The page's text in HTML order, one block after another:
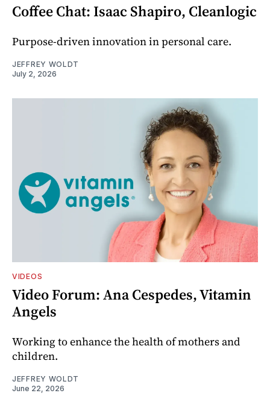
Coffee Chat: Isaac Shapiro, Cleanlogic
Purpose-driven innovation in personal care.
JEFFREY WOLDT
July 2, 2026
VIDEOS
Video Forum: Ana Cespedes, Vitamin
Angels
Working to enhance the health of mothers and
children.
JEFFREY WOLDT
June 22, 2026